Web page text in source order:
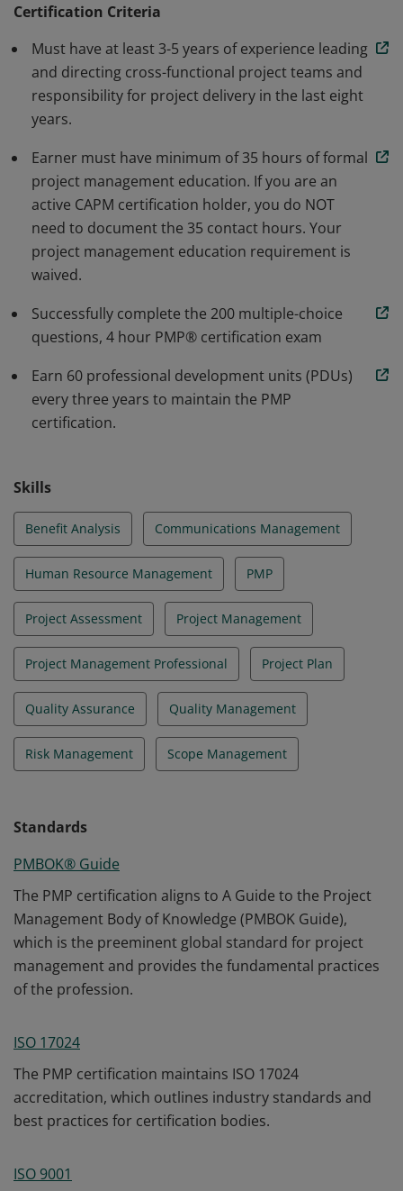
understand the global language of project
have demonstrated the knowledge and skills needed to
initiate, plan, execute, monitor and control, and close a
project.
Certification Criteria
Must have at least 3-5 years of experience leading
and directing cross-functional project teams and
responsibility for project delivery in the last eight
years.
Earner must have minimum of 35 hours of formal
project management education. If you are an
active CAPM certification holder, you do NOT
need to document the 35 contact hours. Your
project management education requirement is
waived.
Successfully complete the 200 multiple-choice
questions, 4 hour PMP® certification exam
Earn 60 professional development units (PDUs)
every three years to maintain the PMP
certification.
Skills
Benefit Analysis Communications Management
Human Resource Management PMP
Project Assessment Project Management
Project Management Professional Project Plan
Quality Assurance Quality Management
Risk Management Scope Management
Standards
PMBOK® Guide
The PMP certification aligns to A Guide to the Project
Management Body of Knowledge (PMBOK Guide),
which is the preeminent global standard for project
management and provides the fundamental practices
of the profession.
ISO 17024
The PMP certification maintains ISO 17024
accreditation, which outlines industry standards and
best practices for certification bodies.
ISO 9001